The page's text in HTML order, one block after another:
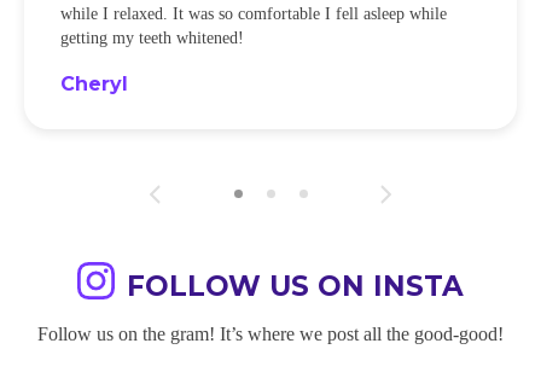
while I relaxed. It was so comfortable I fell asleep while
getting my teeth whitened!
Cheryl
FOLLOW US ON INSTA
Follow us on the gram! It’s where we post all the good-good!